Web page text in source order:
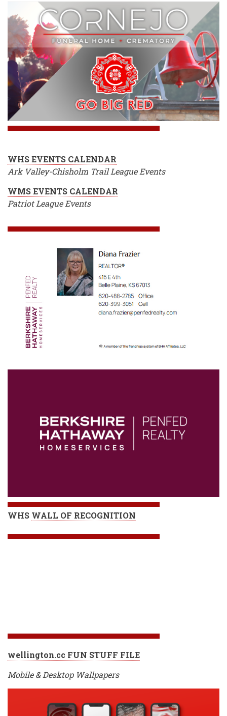
WHS EVENTS CALENDAR
Ark Valley-Chisholm Trail League Events
WMS EVENTS CALENDAR
Patriot League Events
WHS WALL OF RECOGNITION
wellington.cc FUN STUFF FILE
Mobile & Desktop Wallpapers